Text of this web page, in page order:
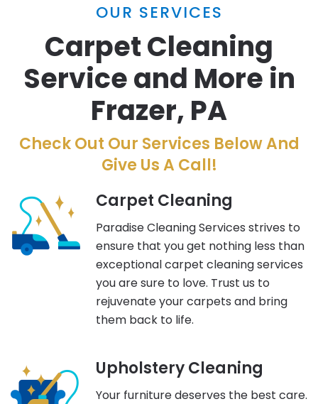
OUR SERVICES
Carpet Cleaning
Service and More in
Frazer, PA
Check Out Our Services Below And
Give Us A Call!
Carpet Cleaning
Paradise Cleaning Services strives to
ensure that you get nothing less than
exceptional carpet cleaning services
you are sure to love. Trust us to
rejuvenate your carpets and bring
them back to life.
Upholstery Cleaning
Your furniture deserves the best care.